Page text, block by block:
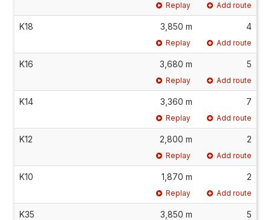
Replay Add route
K18 3,850 m 4
Replay Add route
K16 3,680 m 5
Replay Add route
K14 3,360 m 7
Replay Add route
K12 2,800 m 2
Replay Add route
K10 1,870 m 2
Replay Add route
K35 3,850 m 5